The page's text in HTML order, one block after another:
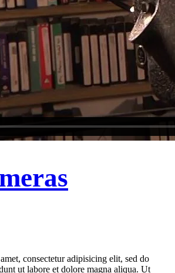
consectetur adipisicing elit, sed do
ut labore et dolore magna aliqua. Ut